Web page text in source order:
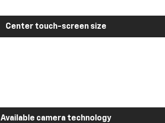
Center touch-screen size
Available camera technology